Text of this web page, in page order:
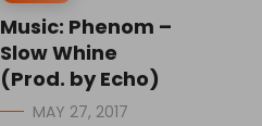
Music: Phenom –
Slow Whine
(Prod. by Echo)
MAY 27, 2017